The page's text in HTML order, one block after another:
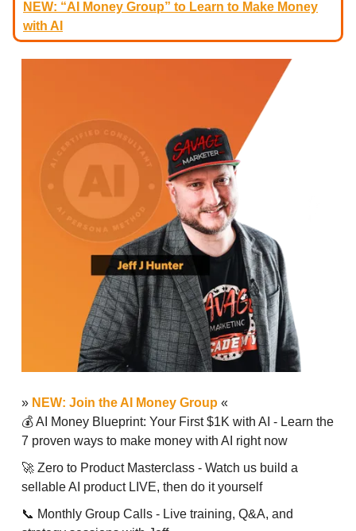
NEW: “AI Money Group” to Learn to Make Money
with AI
» NEW: Join the AI Money Group «
💰 AI Money Blueprint: Your First $1K with AI - Learn the
7 proven ways to make money with AI right now
🚀 Zero to Product Masterclass - Watch us build a
sellable AI product LIVE, then do it yourself
📞 Monthly Group Calls - Live training, Q&A, and